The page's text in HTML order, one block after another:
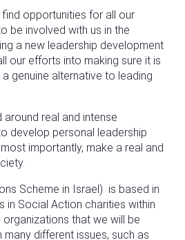
opportunities for all our
be involved with us in the
a new leadership development
our efforts into making sure it is
genuine alternative to leading
real and intense
develop personal leadership
importantly, make a real and
Scheme in Israel) is based in
in Social Action charities within
that we will be
different issues, such as